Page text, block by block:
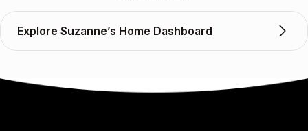
Explore Suzanne’s Home Dashboard